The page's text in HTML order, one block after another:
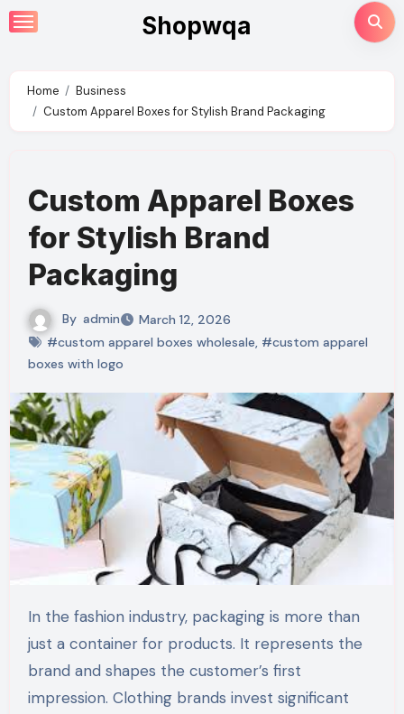
Skip
to
Shopwqa
Home
Business
Custom Apparel Boxes for Stylish Brand Packaging
Custom Apparel Boxes
for Stylish Brand
Packaging
By admin
March 12, 2026
#custom apparel boxes wholesale, #custom apparel
boxes with logo
In the fashion industry, packaging is more than
just a container for products. It represents the
brand and shapes the customer’s first
impression. Clothing brands invest significant